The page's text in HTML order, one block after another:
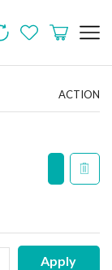
ACTION
Apply